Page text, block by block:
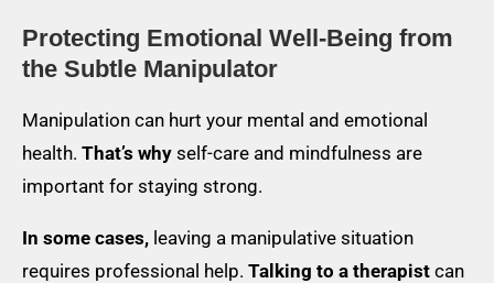
Protecting Emotional Well-Being from
the Subtle Manipulator
Manipulation can hurt your mental and emotional
health. That’s why self-care and mindfulness are
important for staying strong.
In some cases, leaving a manipulative situation
requires professional help. Talking to a therapist can